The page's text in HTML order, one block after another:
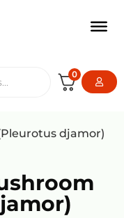
0
djamor)